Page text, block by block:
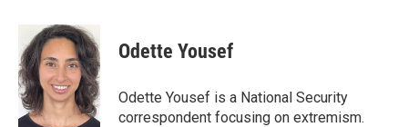
c
e
b
o
o
k
n
k
e
d
I
n
a
i
l
Odette Yousef
Odette Yousef is a National Security
correspondent focusing on extremism.